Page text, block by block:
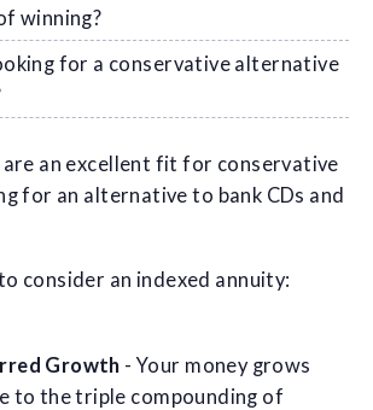
winning?
for a conservative alternative
are an excellent fit for conservative
for an alternative to bank CDs and
consider an indexed annuity:
Growth - Your money grows
to the triple compounding of